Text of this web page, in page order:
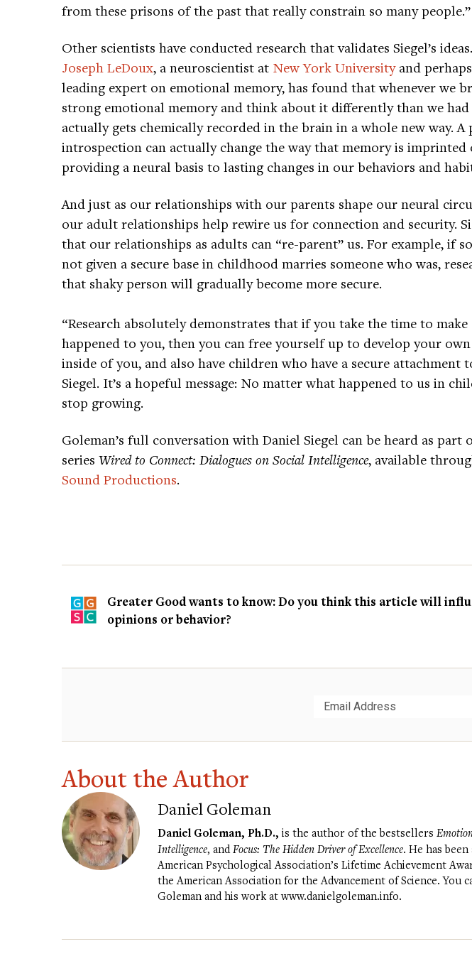
from these prisons of the past that really constrain so many people.”
Other scientists have conducted research that validates Siegel’s
Joseph LeDoux, a neuroscientist at New York Universityand
leading expert on emotional memory, has found that whenever we
strong emotional memory and think about it differently than we
actually gets chemically recorded in the brain in a whole new way. A
introspection can actually change the way that memory is imprinted
providing a neural basis to lasting changes in our behaviors and
And just as our relationships with our parents shape our neural
our adult relationships help rewire us for connection and security.
that our relationships as adults can “re-parent” us. For example, if
not given a secure base in childhood marries someone who was,
that shaky person will gradually become more secure.
“Research absolutely demonstrates that if you take the time to make
happened to you, then you can free yourself up to develop your
inside of you, and also have children who have a secure attachment
Siegel. It’s a hopeful message: No matter what happened to us in
stop growing.
Goleman’s full conversation with Daniel Siegel can be heard as part
series Wired to Connect: Dialogues on Social Intelligence, available
Sound Productions.
Greater Good wants to know: Do you think this article will
opinions or behavior?
Submit
About the Author
Daniel Goleman
Daniel Goleman, Ph.D., is the author of the bestsellers
Intelligence, andFocus: The Hidden Driver of Excellence. He has
American Psychological Association’s Lifetime Achievement
the American Association for the Advancement of Science. You
Goleman and his work atwww.danielgoleman.info.